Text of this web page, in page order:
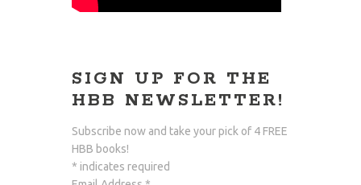
SIGN UP FOR THE
HBB NEWSLETTER!
Subscribe now and take your pick of 4 FREE
HBB books!
* indicates required